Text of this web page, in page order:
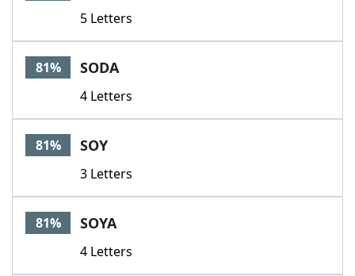
5 Letters
81% SODA
4 Letters
81% SOY
3 Letters
81% SOYA
4 Letters